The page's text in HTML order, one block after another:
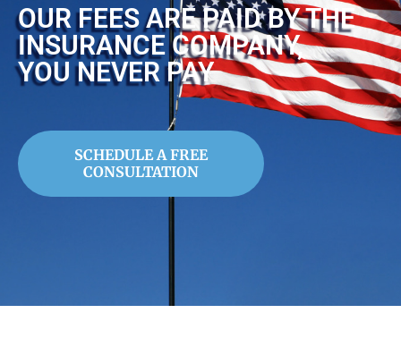
OUR FEES ARE PAID BY THE
INSURANCE COMPANY,
YOU NEVER PAY
SCHEDULE A FREE
CONSULTATION